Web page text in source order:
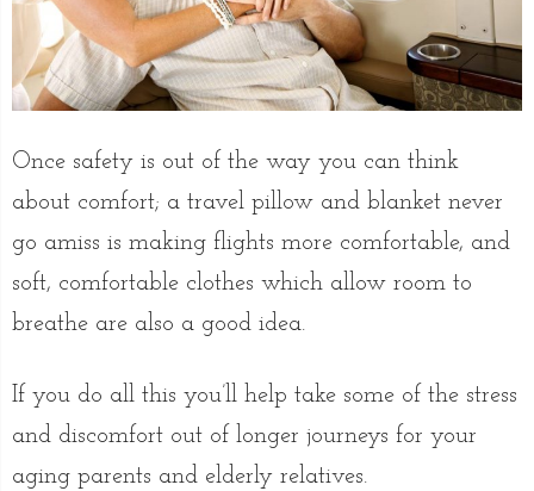
Once safety is out of the way you can think
about comfort; a travel pillow and blanket never
go amiss is making flights more comfortable, and
soft, comfortable clothes which allow room to
breathe are also a good idea.
If you do all this you’ll help take some of the stress
and discomfort out of longer journeys for your
aging parents and elderly relatives.